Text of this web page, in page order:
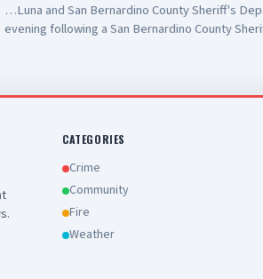
…Luna and San Bernardino County Sheriff's
evening following a San Bernardino County
CATEGORIES
Crime
Community
Fire
Weather